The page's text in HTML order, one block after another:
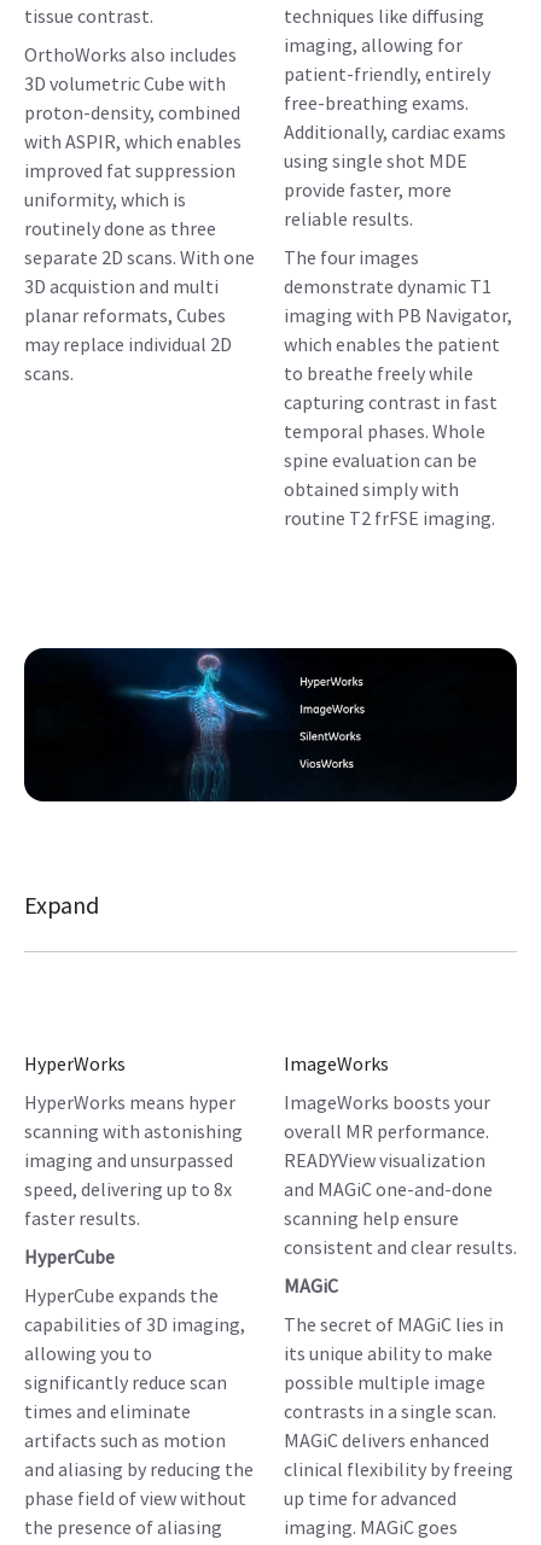
tissue contrast.
OrthoWorks also includes
3D volumetric Cube with
proton-density, combined
with ASPIR, which enables
improved fat suppression
uniformity, which is
routinely done as three
separate 2D scans. With one
3D acquistion and multi
planar reformats, Cubes
may replace individual 2D
scans.
techniques like diffusing
imaging, allowing for
patient-friendly, entirely
free-breathing exams.
Additionally, cardiac exams
using single shot MDE
provide faster, more
reliable results.
The four images
demonstrate dynamic T1
imaging with PB Navigator,
which enables the patient
to breathe freely while
capturing contrast in fast
temporal phases. Whole
spine evaluation can be
obtained simply with
routine T2 frFSE imaging.
Expand
HyperWorks
HyperWorks means hyper
scanning with astonishing
imaging and unsurpassed
speed, delivering up to 8x
faster results.
HyperCube
HyperCube expands the
capabilities of 3D imaging,
allowing you to
significantly reduce scan
times and eliminate
artifacts such as motion
and aliasing by reducing the
phase field of view without
the presence of aliasing
ImageWorks
ImageWorks boosts your
overall MR performance.
READYView visualization
and MAGiC one-and-done
scanning help ensure
consistent and clear results.
MAGiC
The secret of MAGiC lies in
its unique ability to make
possible multiple image
contrasts in a single scan.
MAGiC delivers enhanced
clinical flexibility by freeing
up time for advanced
imaging. MAGiC goes